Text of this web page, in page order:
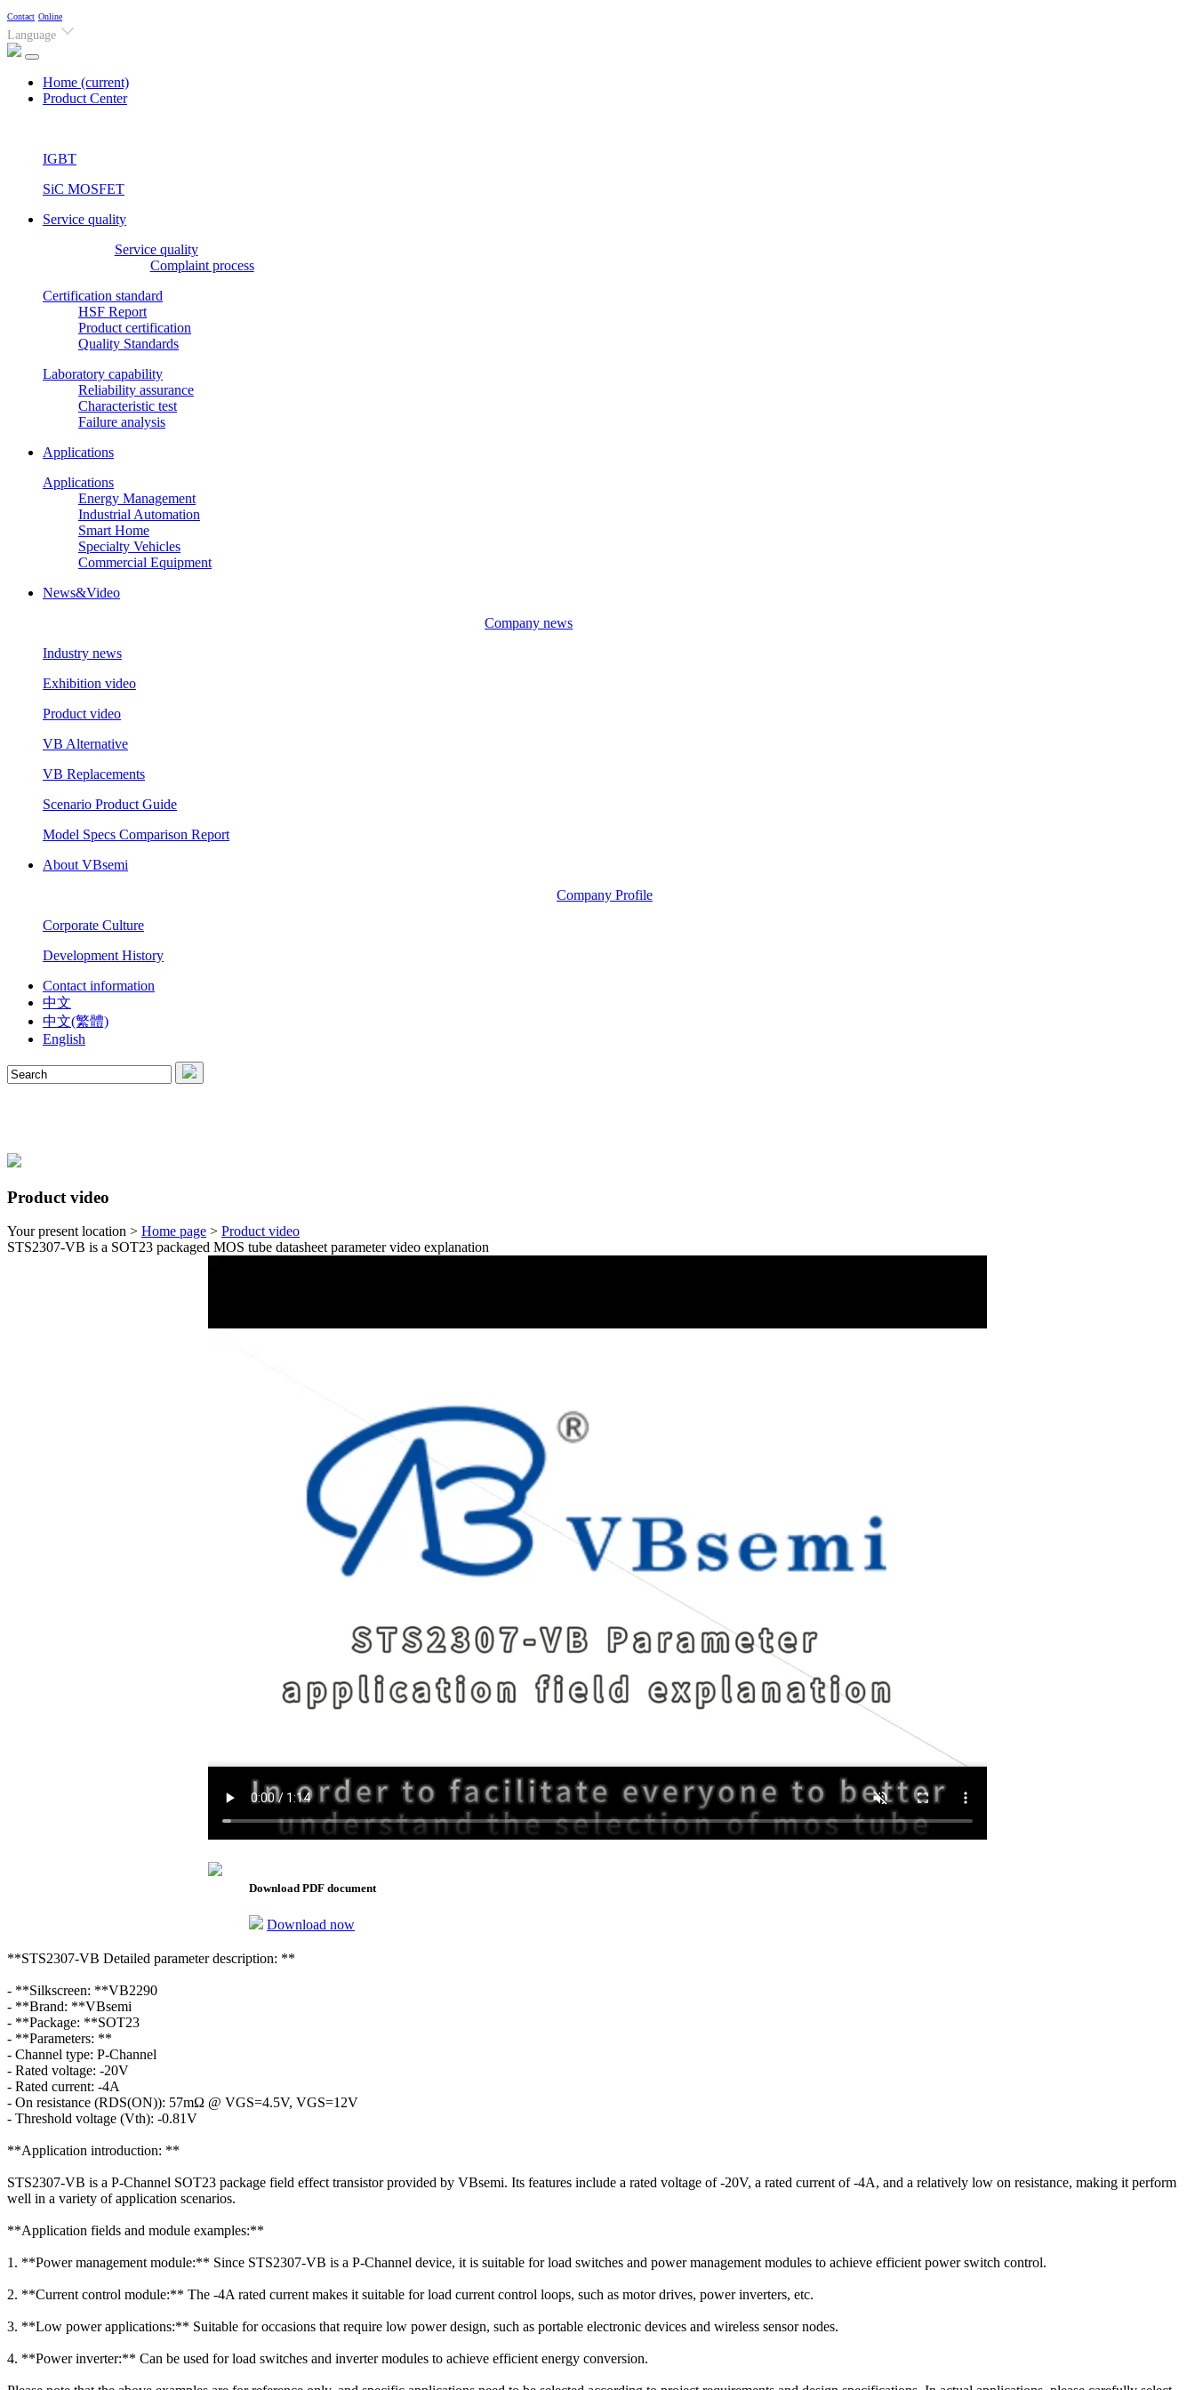
Contact Online
Language
Home (current)
Product Center
IGBT
SiC MOSFET
Service quality
Service quality
Complaint process
Certification standard
HSF Report
Product certification
Quality Standards
Laboratory capability
Reliability assurance
Characteristic test
Failure analysis
Applications
Applications
Energy Management
Industrial Automation
Smart Home
Specialty Vehicles
Commercial Equipment
News&Video
Company news
Industry news
Exhibition video
Product video
VB Alternative
VB Replacements
Scenario Product Guide
Model Specs Comparison Report
About VBsemi
Company Profile
Corporate Culture
Development History
Contact information
中文
中文(繁體)
English
Product video
Your present location > Home page > Product video
STS2307-VB is a SOT23 packaged MOS tube datasheet parameter video explanation
Download PDF document
Download now
**STS2307-VB Detailed parameter description: **
- **Silkscreen: **VB2290
- **Brand: **VBsemi
- **Package: **SOT23
- **Parameters: **
- Channel type: P-Channel
- Rated voltage: -20V
- Rated current: -4A
- On resistance (RDS(ON)): 57mΩ @ VGS=4.5V, VGS=12V
- Threshold voltage (Vth): -0.81V
**Application introduction: **
STS2307-VB is a P-Channel SOT23 package field effect transistor provided by VBsemi. Its features include a rated voltage of -20V, a rated current of -4A, and a relatively low on resistance, making it perform
well in a variety of application scenarios.
**Application fields and module examples:**
1. **Power management module:** Since STS2307-VB is a P-Channel device, it is suitable for load switches and power management modules to achieve efficient power switch control.
2. **Current control module:** The -4A rated current makes it suitable for load current control loops, such as motor drives, power inverters, etc.
3. **Low power applications:** Suitable for occasions that require low power design, such as portable electronic devices and wireless sensor nodes.
4. **Power inverter:** Can be used for load switches and inverter modules to achieve efficient energy conversion.